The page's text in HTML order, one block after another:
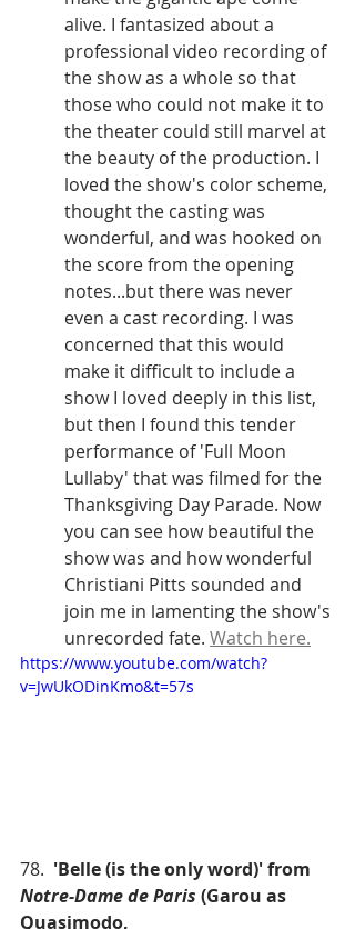
alive. I fantasized about a
professional video recording of
the show as a whole so that
those who could not make it to
the theater could still marvel at
the beauty of the production. I
loved the show's color scheme,
thought the casting was
wonderful, and was hooked on
the score from the opening
notes...but there was never
even a cast recording. I was
concerned that this would
make it difficult to include a
show I loved deeply in this list,
but then I found this tender
performance of 'Full Moon
Lullaby' that was filmed for the
Thanksgiving Day Parade. Now
you can see how beautiful the
show was and how wonderful
Christiani Pitts sounded and
join me in lamenting the show's
unrecorded fate. Watch here.
https://www.youtube.com/watch?
v=JwUkODinKmo&t=57s
78. 'Belle (is the only word)' from
Notre-Dame de Paris (Garou as
Quasimodo,